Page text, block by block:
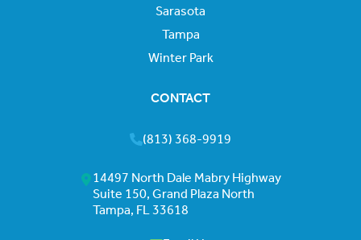
Sarasota
Tampa
Winter Park
CONTACT
(813) 368-9919
14497 North Dale Mabry Highway
Suite 150, Grand Plaza North
Tampa, FL 33618